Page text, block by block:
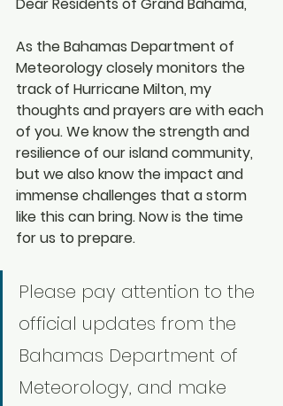
As the Bahamas Department of
Meteorology closely monitors the
track of Hurricane Milton, my
thoughts and prayers are with each
of you. We know the strength and
resilience of our island community,
but we also know the impact and
immense challenges that a storm
like this can bring. Now is the time
for us to prepare.
Please pay attention to the
official updates from the
Bahamas Department of
Meteorology, and make